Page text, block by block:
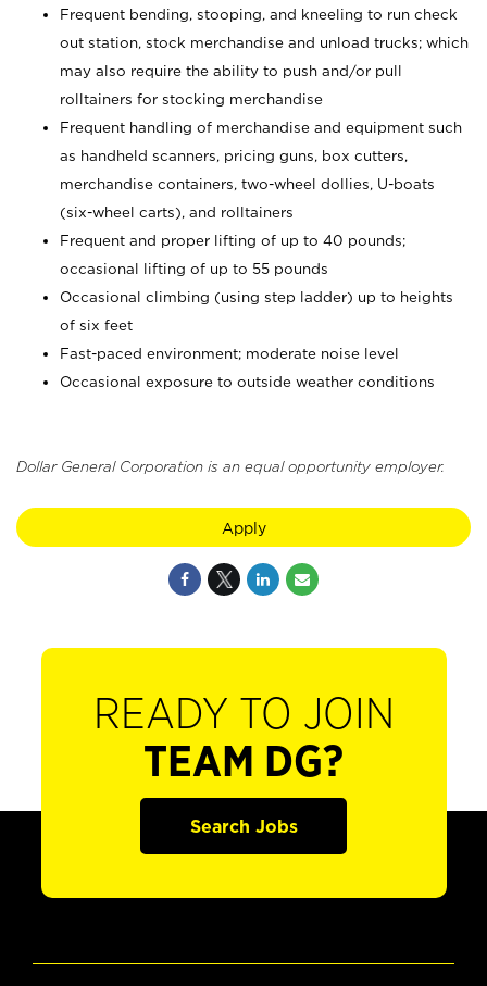
Frequent bending, stooping, and kneeling to run check
out station, stock merchandise and unload trucks; which
may also require the ability to push and/or pull
rolltainers for stocking merchandise
Frequent handling of merchandise and equipment such
as handheld scanners, pricing guns, box cutters,
merchandise containers, two-wheel dollies, U-boats
(six-wheel carts), and rolltainers
Frequent and proper lifting of up to 40 pounds;
occasional lifting of up to 55 pounds
Occasional climbing (using step ladder) up to heights
of six feet
Fast-paced environment; moderate noise level
Occasional exposure to outside weather conditions
Dollar General Corporation is an equal opportunity employer.
Apply
READY TO JOIN
TEAM DG?
Search Jobs